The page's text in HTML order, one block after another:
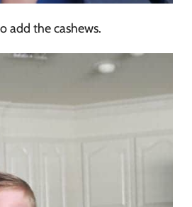
add the cashews.